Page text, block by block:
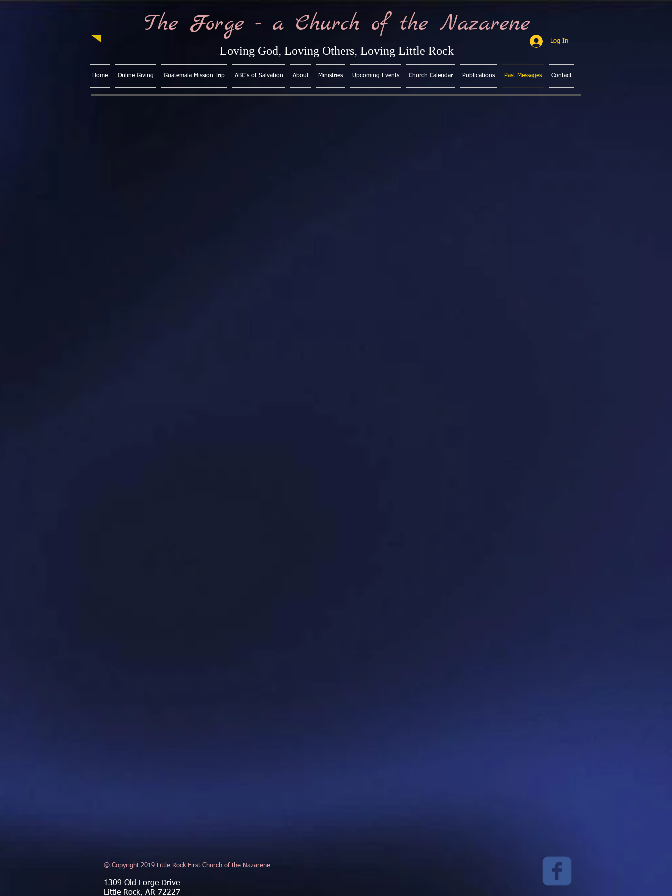
The Forge - a Church of the Nazarene
Loving God, Loving Others, Loving Little Rock
Log In
Home Online Giving Guatemala Mission Trip ABC's of Salvation About Ministries Upcoming Events Church Calendar Publications Past Messages Contact
© Copyright 2019 Little Rock First Church of the Nazarene
1309 Old Forge Drive
Little Rock, AR 72227